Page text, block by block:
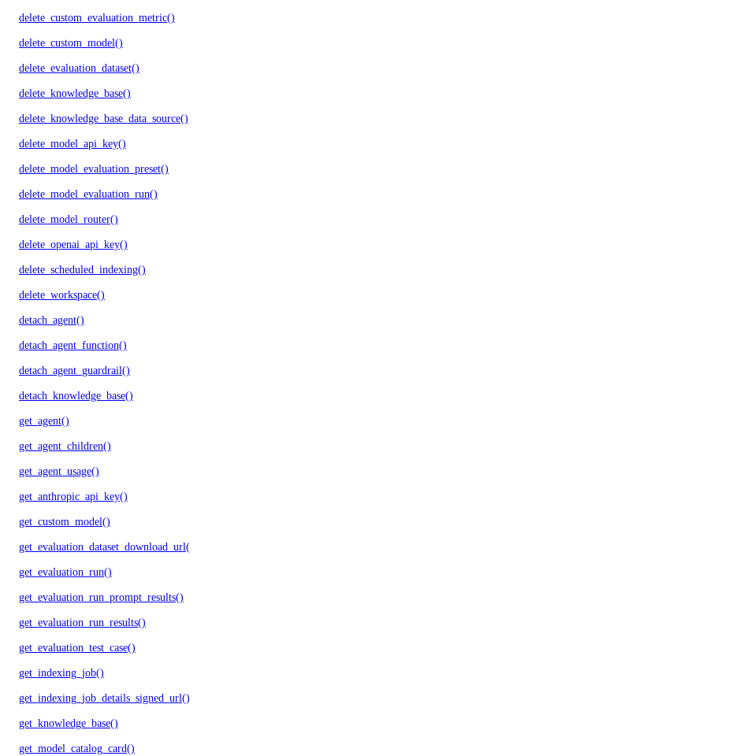
delete_custom_evaluation_metric()
delete_custom_model()
delete_evaluation_dataset()
delete_knowledge_base()
delete_knowledge_base_data_source()
delete_model_api_key()
delete_model_evaluation_preset()
delete_model_evaluation_run()
delete_model_router()
delete_openai_api_key()
delete_scheduled_indexing()
delete_workspace()
detach_agent()
detach_agent_function()
detach_agent_guardrail()
detach_knowledge_base()
get_agent()
get_agent_children()
get_agent_usage()
get_anthropic_api_key()
get_custom_model()
get_evaluation_dataset_download_url()
get_evaluation_run()
get_evaluation_run_prompt_results()
get_evaluation_run_results()
get_evaluation_test_case()
get_indexing_job()
get_indexing_job_details_signed_url()
get_knowledge_base()
get_model_catalog_card()